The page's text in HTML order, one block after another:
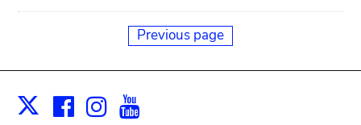
Previous page
X Facebook
Instagram